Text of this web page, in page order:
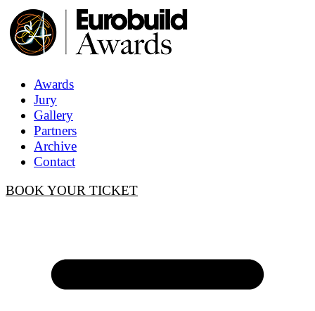
Awards
Jury
Gallery
Partners
Archive
Contact
BOOK YOUR TICKET